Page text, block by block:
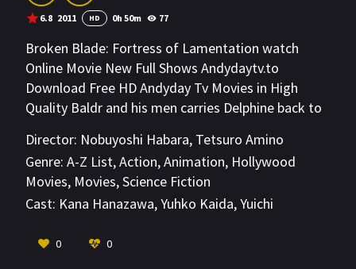
6.8 2011 HD 0h 50m 77
Broken Blade: Fortress of Lamentation watch
Online Movie New Full Shows Andydaytv.to
Download Free HD Andyday Tv Movies in High
Quality Baldr and his men carries Delphine back to
orders the attack on the capital without waiting
for the others to rejoin. Sigyn makes a weapon
using Athenian's golem parts. Narvi finds her
surviving men and return to protect the capital.
Borcuse's army manage to break the Krisnan's first
Director: Nobuyoshi Habara, Tetsuro Amino
Genre: A-Z List,Action,Animation, Hollywood
Movies, Movies,Science Fiction
Cast: Kana Hanazawa,Yuhko Kaida,Yuichi
0 0